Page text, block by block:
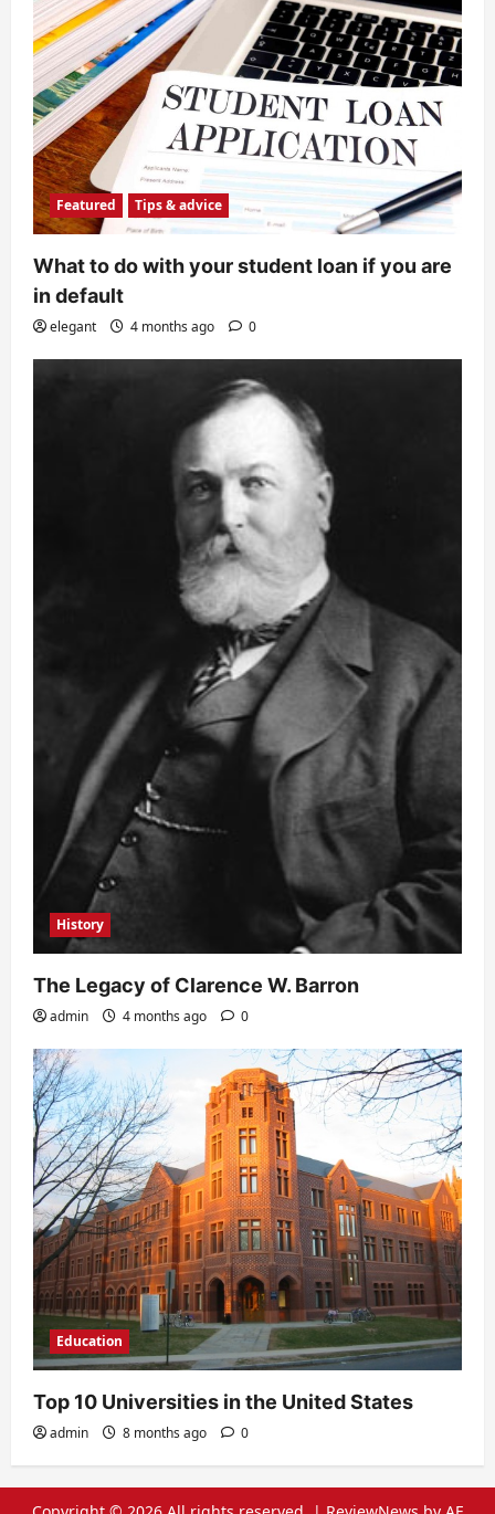
Featured Tips & advice
What to do with your student loan if you are
in default
elegant 4 months ago 0
History
The Legacy of Clarence W. Barron
admin 4 months ago 0
Education
Top 10 Universities in the United States
admin 8 months ago 0